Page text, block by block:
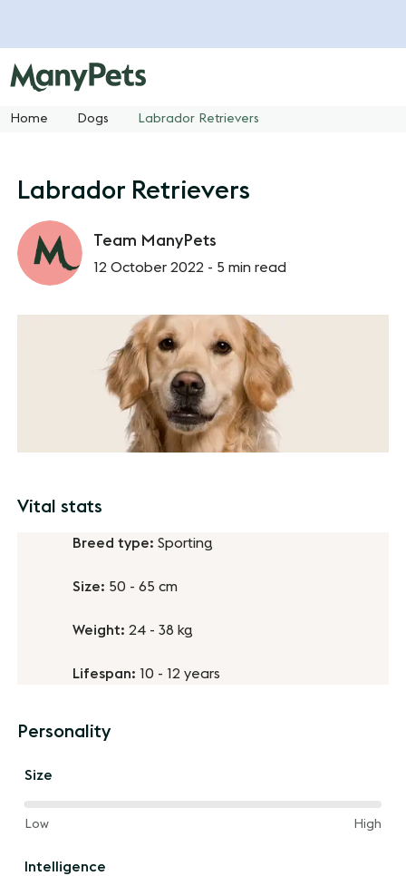
Home Dogs Labrador Retrievers
Labrador Retrievers
Team ManyPets
12 October 2022 - 5 min read
Vital stats
Breed type:Sporting
Size: 50 - 65 cm
Weight:24 - 38 kg
Lifespan: 10 - 12 years
Personality
Size
80%
the
Low
and High
Intelligence